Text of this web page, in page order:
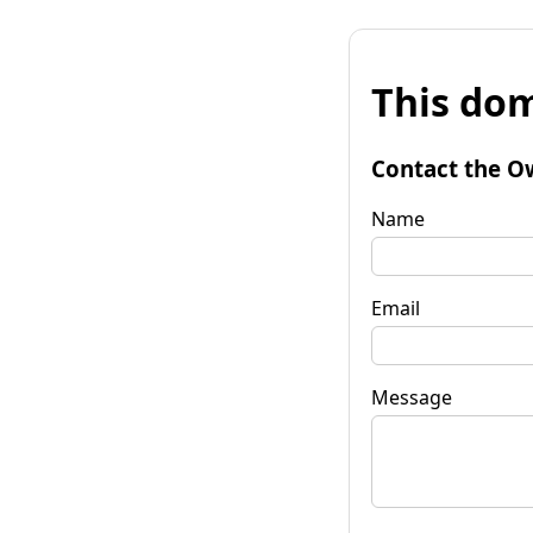
This
Contact the
Name
Email
Message